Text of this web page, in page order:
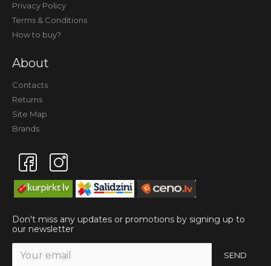
Privacy Policy
Terms & Conditions
How to buy?
About
Contacts
Returns
Site Map
Brands
Don't miss any updates or promotions by signing up to
our newsletter
SEND